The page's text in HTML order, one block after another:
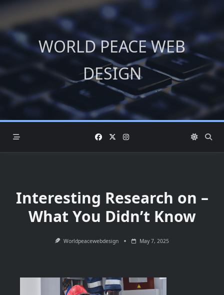
Skip
content
WORLD PEACE WEB
DESIGN
Interesting Research on –
What You Didn’t Know
Worldpeacewebdesign May 7, 2025